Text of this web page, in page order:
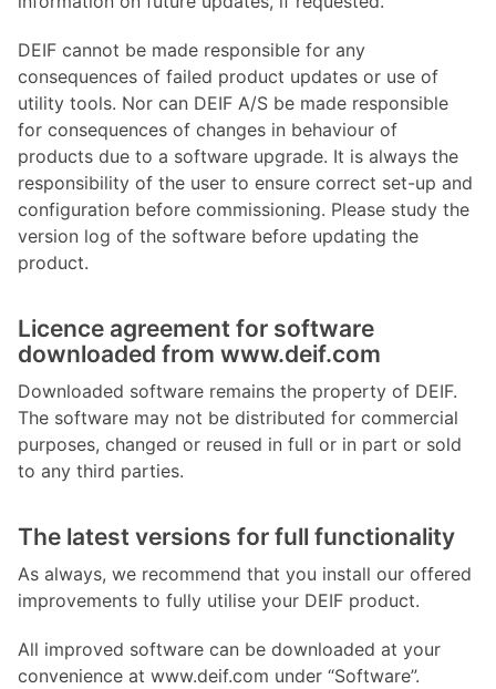
DEIF cannot be made responsible for any
consequences of failed product updates or use of
utility tools. Nor can DEIF A/S be made responsible
for consequences of changes in behaviour of
products due to a software upgrade. It is always the
responsibility of the user to ensure correct set-up and
configuration before commissioning. Please study the
version log of the software before updating the
product.
Licence agreement for software
downloaded from www.deif.com
Downloaded software remains the property of DEIF.
The software may not be distributed for commercial
purposes, changed or reused in full or in part or sold
to any third parties.
The latest versions for full functionality
As always, we recommend that you install our offered
improvements to fully utilise your DEIF product.
All improved software can be downloaded at your
convenience at www.deif.com under “Software”.